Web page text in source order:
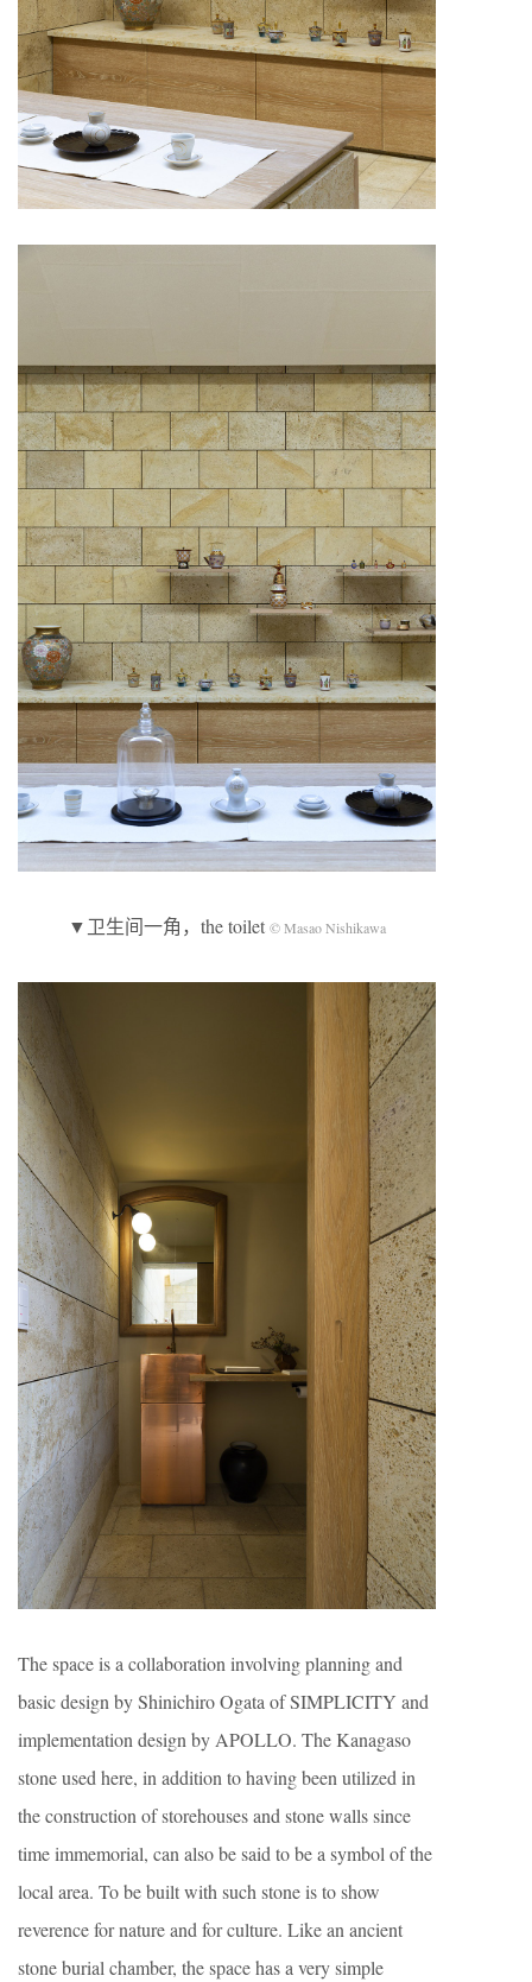
▼卫生间一角，the toilet © Masao Nishikawa
The space is a collaboration involving planning and
basic design by Shinichiro Ogata of SIMPLICITY and
implementation design by APOLLO. The Kanagaso
stone used here, in addition to having been utilized in
the construction of storehouses and stone walls since
time immemorial, can also be said to be a symbol of the
local area. To be built with such stone is to show
reverence for nature and for culture. Like an ancient
stone burial chamber, the space has a very simple